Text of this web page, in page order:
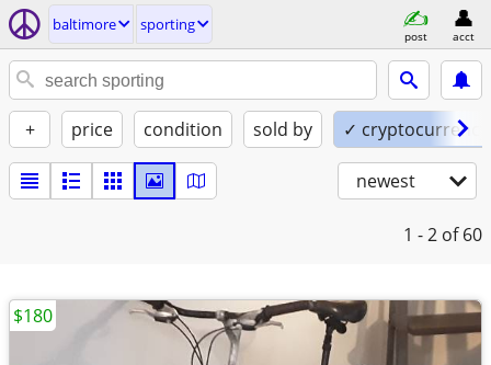
baltimore sporting
post acct
+ price condition sold by ✓
newest
1 - 2 of 60
$180